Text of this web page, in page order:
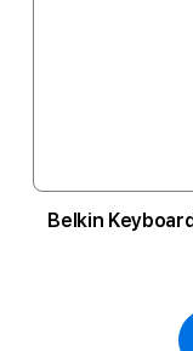
Belkin